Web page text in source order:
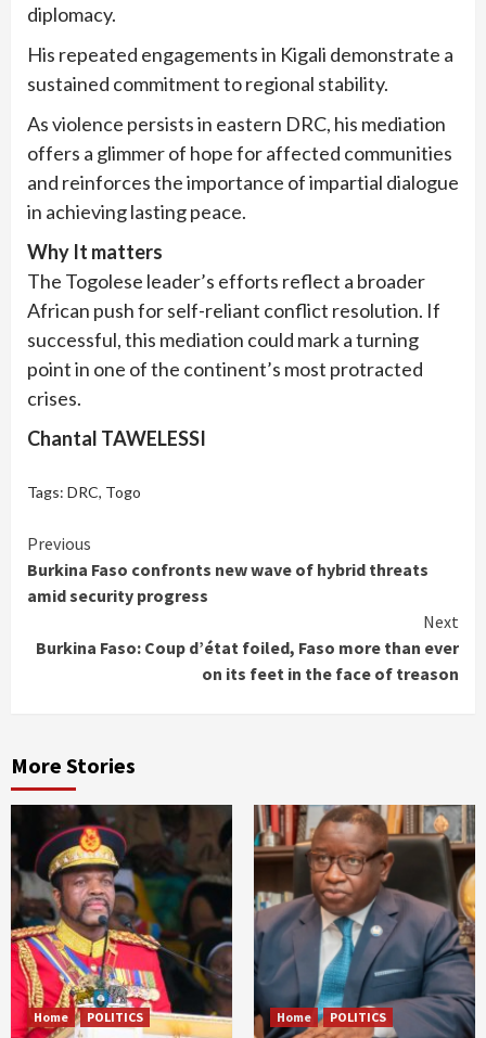
diplomacy.
His repeated engagements in Kigali demonstrate a
sustained commitment to regional stability.
As violence persists in eastern DRC, his mediation
offers a glimmer of hope for affected communities
and reinforces the importance of impartial dialogue
in achieving lasting peace.
Why It matters
The Togolese leader’s efforts reflect a broader
African push for self-reliant conflict resolution. If
successful, this mediation could mark a turning
point in one of the continent’s most protracted
crises.
Chantal TAWELESSI
Tags: DRC, Togo
Continue
Reading
Previous
Burkina Faso confronts new wave of hybrid threats
amid security progress
Next
Burkina Faso: Coup d’état foiled, Faso more than ever
on its feet in the face of treason
More Stories
Home POLITICS Home POLITICS